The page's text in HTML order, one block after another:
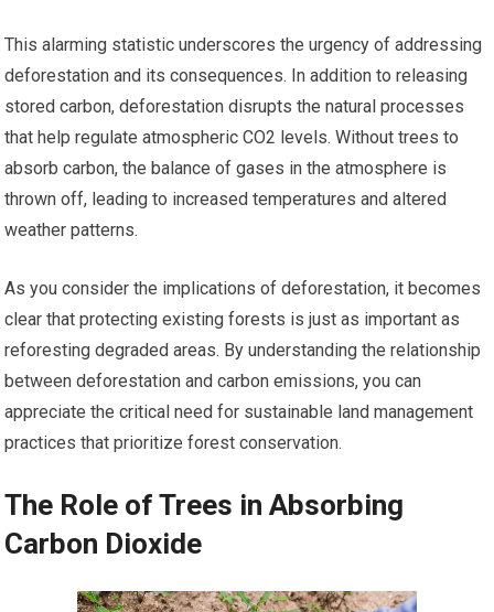
This alarming statistic underscores the urgency of addressing
deforestation and its consequences. In addition to releasing
stored carbon, deforestation disrupts the natural processes
that help regulate atmospheric CO2 levels. Without trees to
absorb carbon, the balance of gases in the atmosphere is
thrown off, leading to increased temperatures and altered
weather patterns.
As you consider the implications of deforestation, it becomes
clear that protecting existing forests is just as important as
reforesting degraded areas. By understanding the relationship
between deforestation and carbon emissions, you can
appreciate the critical need for sustainable land management
practices that prioritize forest conservation.
The Role of Trees in Absorbing
Carbon Dioxide